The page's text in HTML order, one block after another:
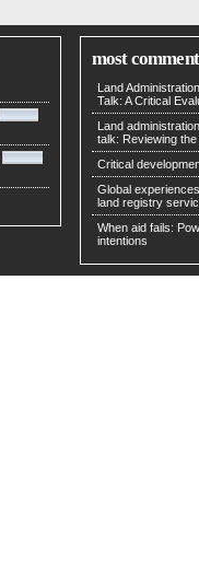
most
Land
Talk: A Critical
Land
talk: Reviewing
Critical
Global
land registry
When aid fails:
intentions